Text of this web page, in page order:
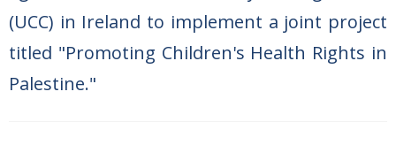
(UCC) in Ireland to implement a joint project
titled "Promoting Children's Health Rights in
Palestine."